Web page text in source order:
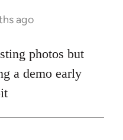
ago
photos but
a demo early